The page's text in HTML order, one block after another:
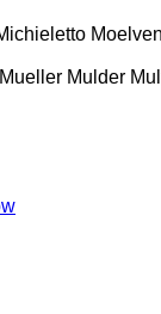
Moelven
Mueller Mulder